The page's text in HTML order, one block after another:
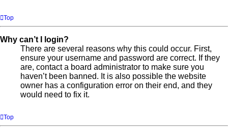
Top
Why can’t I login?
There are several reasons why this could occur. First,
ensure your username and password are correct. If they
are, contact a board administrator to make sure you
haven’t been banned. It is also possible the website
owner has a configuration error on their end, and they
would need to fix it.
Top